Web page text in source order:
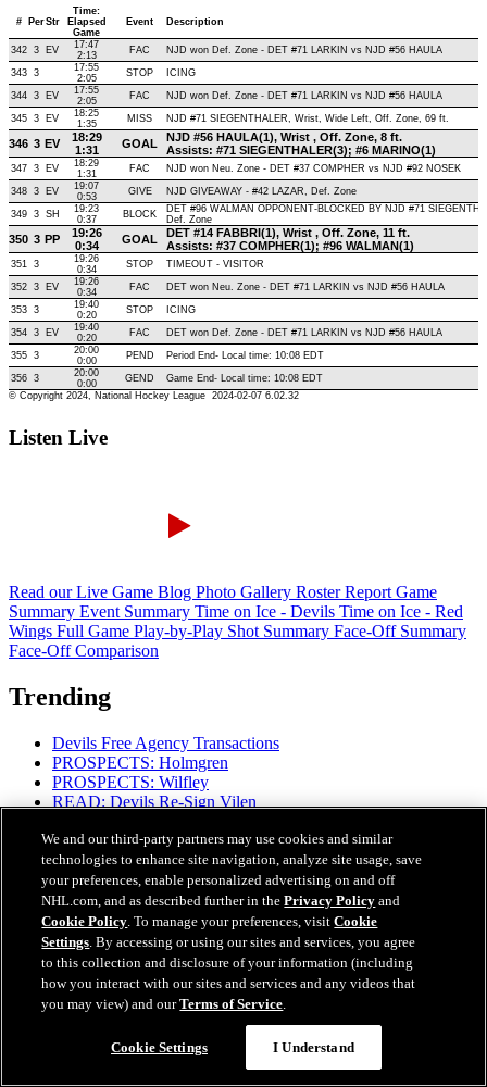
Listen Live
Read our Live Game Blog Photo Gallery Roster Report Game
Summary Event Summary Time on Ice - Devils Time on Ice - Red
Wings Full Game Play-by-Play Shot Summary Face-Off Summary
Face-Off Comparison
Trending
Devils Free Agency Transactions
PROSPECTS: Holmgren
PROSPECTS: Wilfley
READ: Devils Re-Sign Vilen
READ: Devils' 2026-27 Regular-Season Schedule
READ: Coaching Staff Additions
READ: Mantha's Mental Focus
We and our third-party partners may use cookies and similar
technologies to enhance site navigation, analyze site usage, save
your preferences, enable personalized advertising on and off
NHL.com, and as described further in thePrivacy Policy and
Cookie Policy. To manage your preferences, visitCookie
Settings. By accessing or using our sites and services, you agree
to this collection and disclosure of your information (including
how you interact with our sites and services and any videos that
you may view) and ourTerms of Service.
Cookie Settings I Understand